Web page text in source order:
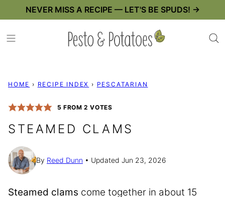
content
NEVER MISS A RECIPE — LET'S BE SPUDS! →
HOME › RECIPE INDEX › PESCATARIAN
5 FROM2 VOTES
STEAMED CLAMS
By Reed Dunn Updated Jun 23, 2026
Steamed clams come together in about 15